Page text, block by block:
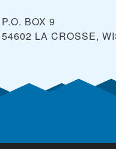
P.O. BOX 9
54602 LA CROSSE,